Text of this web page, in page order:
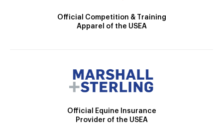
Official Competition & Training
Apparel of the USEA
Official Equine Insurance
Provider of the USEA